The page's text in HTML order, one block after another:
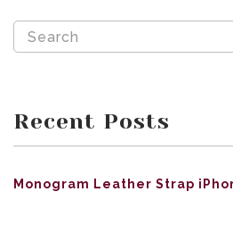
Recent Posts
Monogram Leather Strap